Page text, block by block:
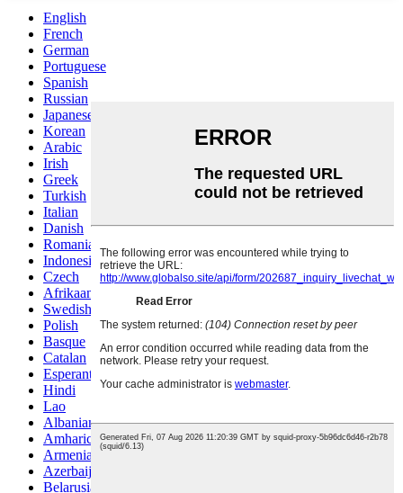
English
French
German
Portuguese
Spanish
Russian
Japanese
Korean
Arabic
Irish
Greek
Turkish
Italian
Danish
Romanian
Indonesian
Czech
Afrikaans
Swedish
Polish
Basque
Catalan
Esperanto
Hindi
Lao
Albanian
Amharic
Armenian
Azerbaijani
Belarusian